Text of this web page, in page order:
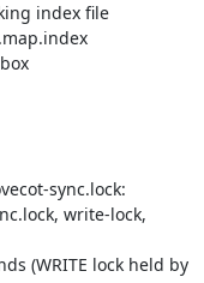
index file
sync.lock:
write-lock,
(WRITE lock held by